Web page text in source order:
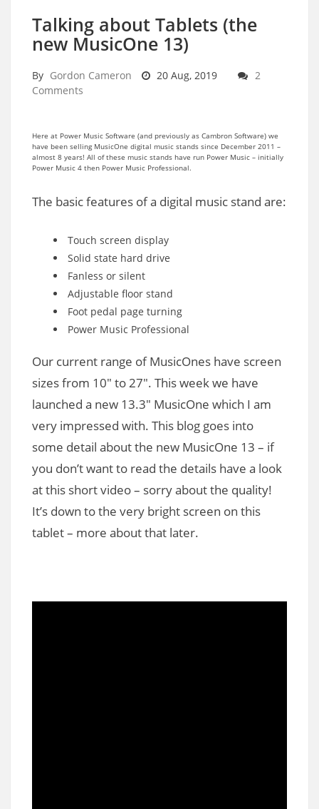
Talking about Tablets (the
new MusicOne 13)
By Gordon Cameron 20 Aug, 2019
2
Comments
Here at Power Music Software (and previously as Cambron Software) we
have been selling MusicOne digital music stands since December 2011 –
almost 8 years! All of these music stands have run Power Music – initially
Power Music 4 then Power Music Professional.
The basic features of a digital music stand are:
Touch screen display
Solid state hard drive
Fanless or silent
Adjustable floor stand
Foot pedal page turning
Power Music Professional
Our current range of MusicOnes have screen
sizes from 10″ to 27″. This week we have
launched a new 13.3″ MusicOne which I am
very impressed with. This blog goes into
some detail about the new MusicOne 13 – if
you don’t want to read the details have a look
at this short video – sorry about the quality!
It’s down to the very bright screen on this
tablet – more about that later.